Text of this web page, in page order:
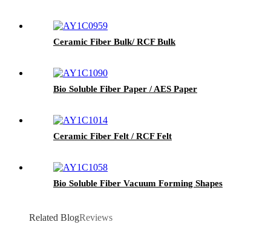
Ceramic Fiber Bulk/ RCF Bulk
Bio Soluble Fiber Paper / AES Paper
Ceramic Fiber Felt / RCF Felt
Bio Soluble Fiber Vacuum Forming Shapes
Related BlogReviews